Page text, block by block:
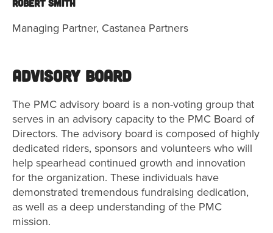
Robert Smith
Managing Partner, Castanea Partners
Advisory Board
The PMC advisory board is a non-voting group that
serves in an advisory capacity to the PMC Board of
Directors. The advisory board is composed of highly
dedicated riders, sponsors and volunteers who will
help spearhead continued growth and innovation
for the organization. These individuals have
demonstrated tremendous fundraising dedication,
as well as a deep understanding of the PMC
mission.